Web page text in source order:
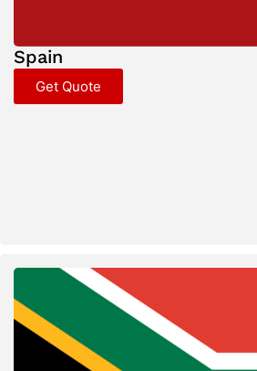
Spain
Get Quote